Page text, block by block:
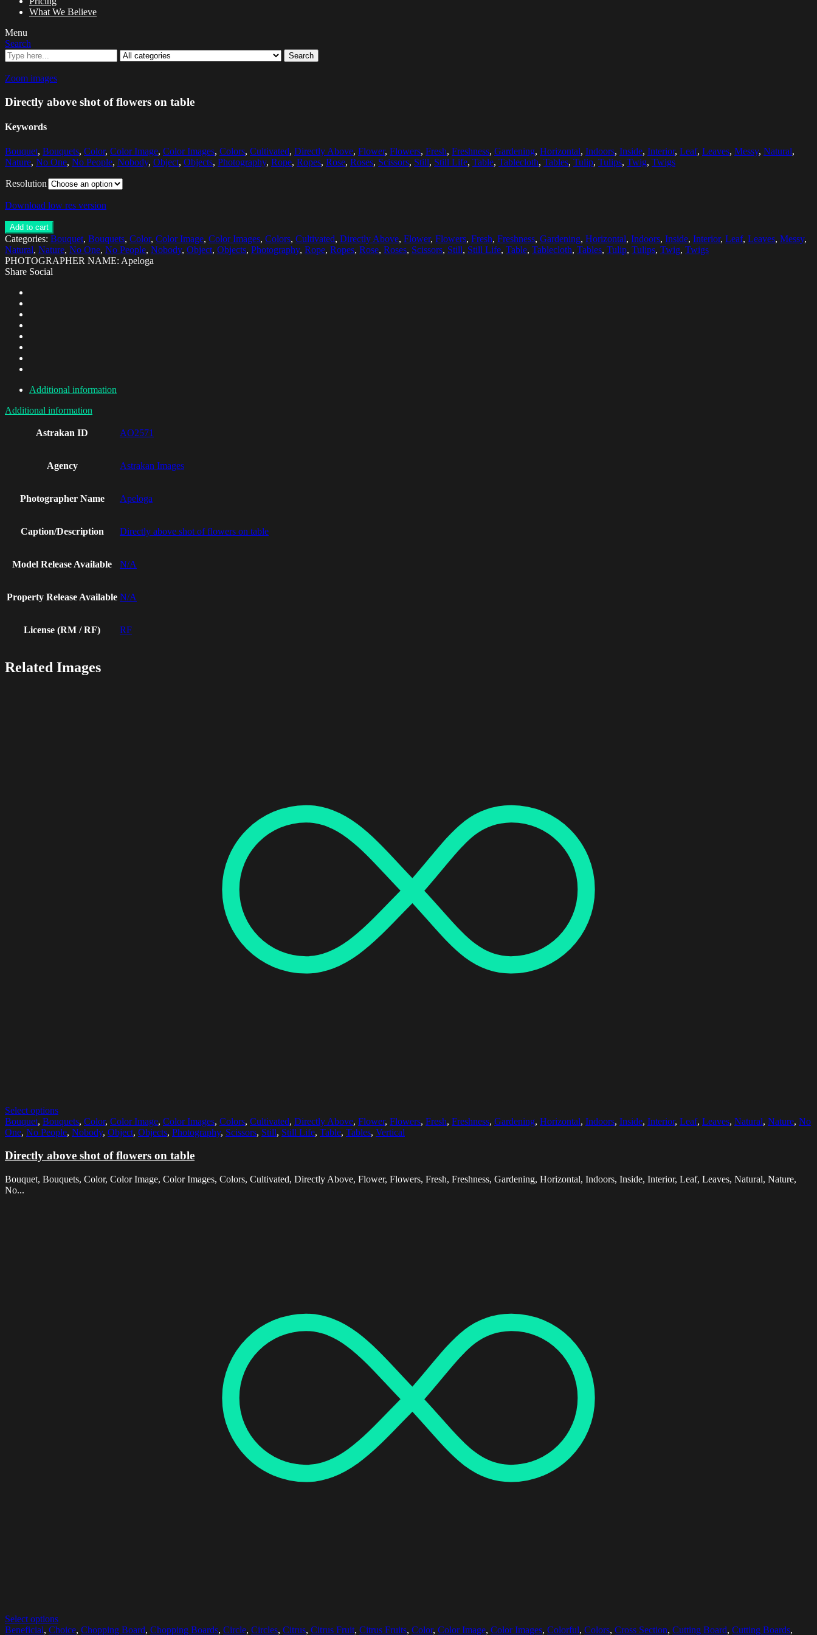
What We Believe
Menu
Search
Search
Zoom images
Directly above shot of flowers on table
Keywords
Bouquet, Bouquets, Color, Color Image, Color Images, Colors, Cultivated, Directly Above, Flower, Flowers, Fresh, Freshness, Gardening, Horizontal, Indoors, Inside, Interior, Leaf, Leaves, Messy, Natural,
Nature, No One, No People, Nobody, Object, Objects, Photography, Rope, Ropes, Rose, Roses, Scissors, Still, Still Life, Table, Tablecloth, Tables, Tulip, Tulips, Twig, Twigs
Resolution
Download low res version
Add to cart
Categories: Bouquet, Bouquets, Color, Color Image, Color Images, Colors, Cultivated, Directly Above, Flower, Flowers, Fresh, Freshness, Gardening, Horizontal, Indoors, Inside, Interior, Leaf, Leaves, Messy,
Natural, Nature, No One, No People, Nobody, Object, Objects, Photography, Rope, Ropes, Rose, Roses, Scissors, Still, Still Life, Table, Tablecloth, Tables, Tulip, Tulips, Twig, Twigs
PHOTOGRAPHER NAME: Apeloga
Share Social
Additional information
Additional information
Astrakan ID AO2571
Agency Astrakan Images
Photographer Name Apeloga
Caption/Description Directly above shot of flowers on table
Model Release Available N/A
Property Release Available N/A
License (RM / RF) RF
Related Images
Select options
Bouquet, Bouquets, Color, Color Image, Color Images, Colors, Cultivated, Directly Above, Flower, Flowers, Fresh, Freshness, Gardening, Horizontal, Indoors, Inside, Interior, Leaf, Leaves, Natural, Nature, No
One, No People, Nobody, Object, Objects, Photography, Scissors, Still, Still Life, Table, Tables, Vertical
Directly above shot of flowers on table
Bouquet, Bouquets, Color, Color Image, Color Images, Colors, Cultivated, Directly Above, Flower, Flowers, Fresh, Freshness, Gardening, Horizontal, Indoors, Inside, Interior, Leaf, Leaves, Natural, Nature,
No...
Select options
Beneficial, Choice, Chopping Board, Chopping Boards, Circle, Circles, Citrus, Citrus Fruit, Citrus Fruits, Color, Color Image, Color Images, Colorful, Colors, Cross Section, Cutting Board, Cutting Boards,